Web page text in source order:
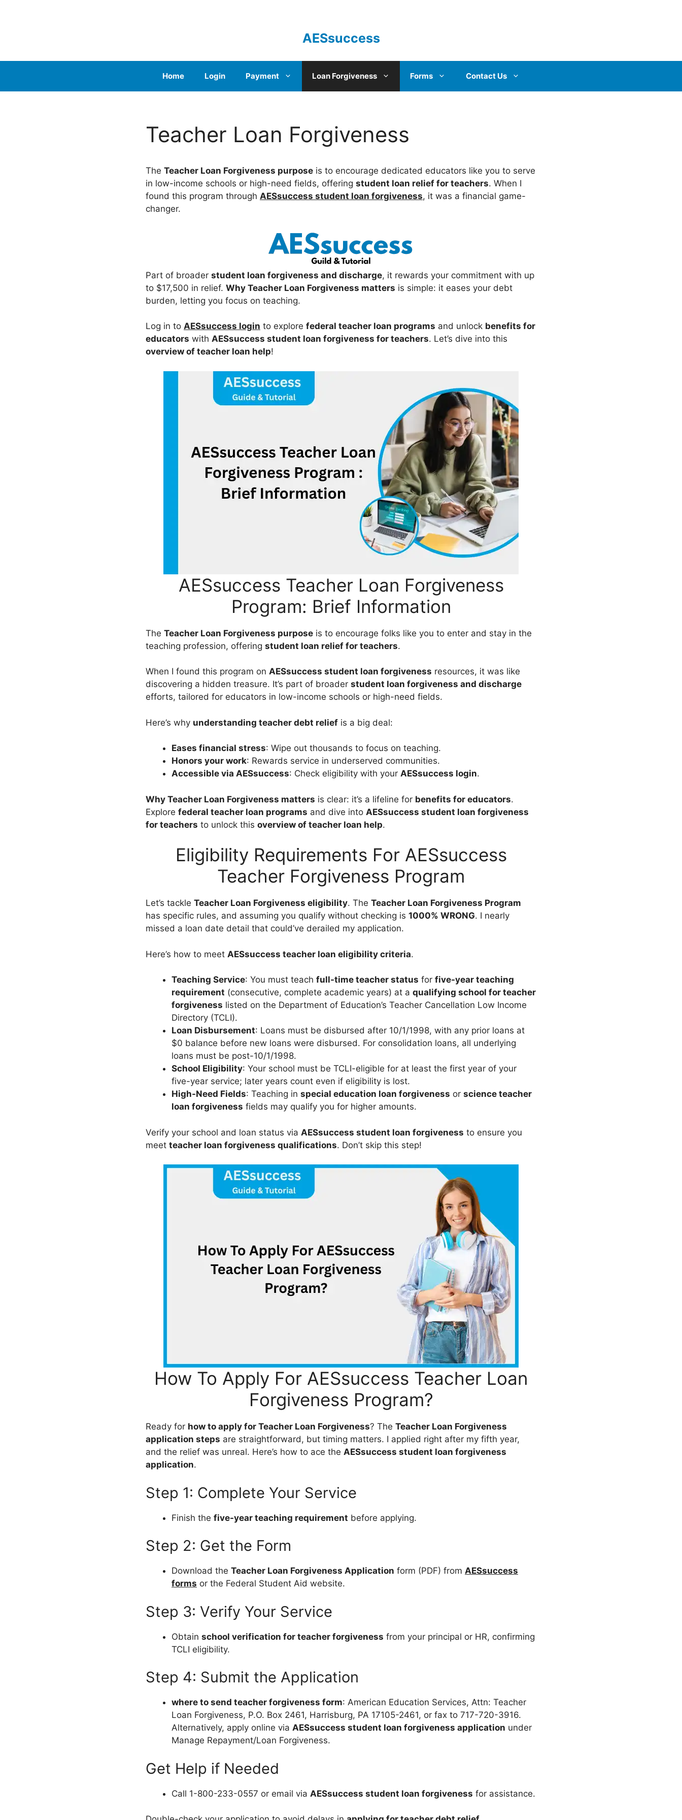
AESsuccess
Home Login Payment Loan Forgiveness Forms Contact Us
Teacher Loan Forgiveness
The Teacher Loan Forgiveness purpose is to encourage dedicated educators like you to serve
in low-income schools or high-need fields, offering student loan relief for teachers. When I
found this program through AESsuccess student loan forgiveness, it was a financial game-
changer.
Part of broader student loan forgiveness and discharge, it rewards your commitment with up
to $17,500 in relief. Why Teacher Loan Forgiveness matters is simple: it eases your debt
burden, letting you focus on teaching.
Log in to AESsuccess login to explore federal teacher loan programs and unlock benefits for
educators with AESsuccess student loan forgiveness for teachers. Let’s dive into this
overview of teacher loan help!
AESsuccess Teacher Loan Forgiveness
Program: Brief Information
The Teacher Loan Forgiveness purpose is to encourage folks like you to enter and stay in the
teaching profession, offering student loan relief for teachers.
When I found this program on AESsuccess student loan forgiveness resources, it was like
discovering a hidden treasure. It’s part of broader student loan forgiveness and discharge
efforts, tailored for educators in low-income schools or high-need fields.
Here’s why understanding teacher debt relief is a big deal:
Eases financial stress: Wipe out thousands to focus on teaching.
Honors your work: Rewards service in underserved communities.
Accessible via AESsuccess: Check eligibility with your AESsuccess login.
Why Teacher Loan Forgiveness matters is clear: it’s a lifeline for benefits for educators.
Explore federal teacher loan programs and dive into AESsuccess student loan forgiveness
for teachers to unlock this overview of teacher loan help.
Eligibility Requirements For AESsuccess
Teacher Forgiveness Program
Let’s tackle Teacher Loan Forgiveness eligibility. The Teacher Loan Forgiveness Program
has specific rules, and assuming you qualify without checking is 1000% WRONG. I nearly
missed a loan date detail that could’ve derailed my application.
Here’s how to meet AESsuccess teacher loan eligibility criteria.
Teaching Service: You must teach full-time teacher status for five-year teaching
requirement (consecutive, complete academic years) at a qualifying school for teacher
forgiveness listed on the Department of Education’s Teacher Cancellation Low Income
Directory (TCLI).
Loan Disbursement: Loans must be disbursed after 10/1/1998, with any prior loans at
$0 balance before new loans were disbursed. For consolidation loans, all underlying
loans must be post-10/1/1998.
School Eligibility: Your school must be TCLI-eligible for at least the first year of your
five-year service; later years count even if eligibility is lost.
High-Need Fields: Teaching in special education loan forgiveness or science teacher
loan forgiveness fields may qualify you for higher amounts.
Verify your school and loan status via AESsuccess student loan forgiveness to ensure you
meet teacher loan forgiveness qualifications. Don’t skip this step!
How To Apply For AESsuccess Teacher Loan
Forgiveness Program?
Ready for how to apply for Teacher Loan Forgiveness? The Teacher Loan Forgiveness
application steps are straightforward, but timing matters. I applied right after my fifth year,
and the relief was unreal. Here’s how to ace the AESsuccess student loan forgiveness
application.
Step 1: Complete Your Service
Finish the five-year teaching requirement before applying.
Step 2: Get the Form
Download the Teacher Loan Forgiveness Application form (PDF) from AESsuccess
forms or the Federal Student Aid website.
Step 3: Verify Your Service
Obtain school verification for teacher forgiveness from your principal or HR, confirming
TCLI eligibility.
Step 4: Submit the Application
where to send teacher forgiveness form: American Education Services, Attn: Teacher
Loan Forgiveness, P.O. Box 2461, Harrisburg, PA 17105-2461, or fax to 717-720-3916.
Alternatively, apply online via AESsuccess student loan forgiveness application under
Manage Repayment/Loan Forgiveness.
Get Help if Needed
Call 1-800-233-0557 or email via AESsuccess student loan forgiveness for assistance.